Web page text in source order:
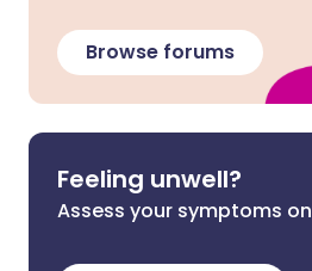
Browse forums
Feeling unwell?
Assess your symptoms